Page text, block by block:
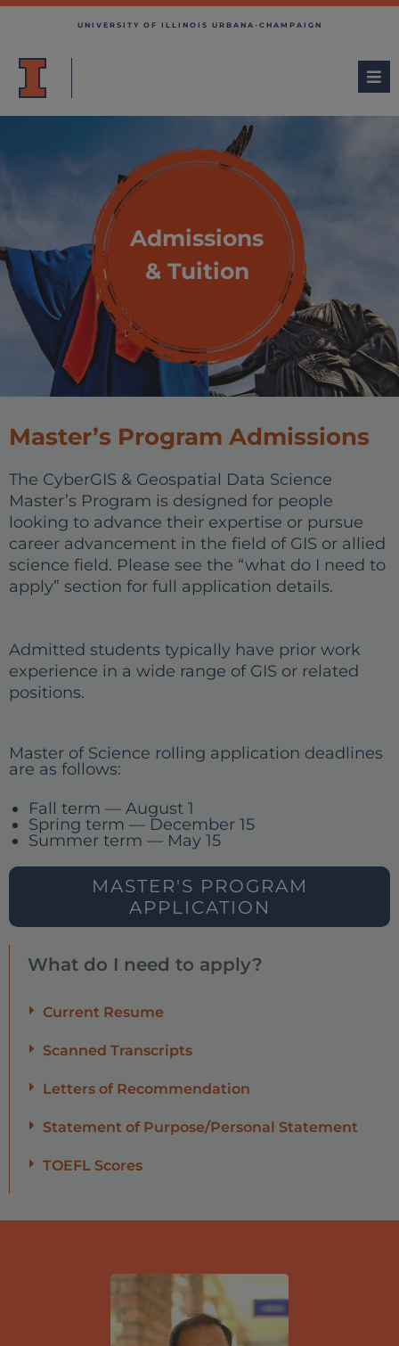
UNIVERSITY OF ILLINOIS URBANA-CHAMPAIGN
Admissions
& Tuition
Master’s Program Admissions
The CyberGIS & Geospatial Data Science
Master’s Program is designed for people
looking to advance their expertise or pursue
career advancement in the field of GIS or allied
science field. Please see the “what do I need to
apply” section for full application details.
Admitted students typically have prior work
experience in a wide range of GIS or related
positions.
Master of Science rolling application deadlines
are as follows:
Fall term — August 1
Spring term — December 15
Summer term — May 15
MASTER'S PROGRAM
APPLICATION
What do I need to apply?
Current Resume
Scanned Transcripts
Letters of Recommendation
Statement of Purpose/Personal Statement
TOEFL Scores